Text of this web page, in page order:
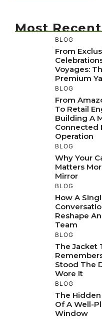
Most Recent
BLOG
From
Voyages:
Premium
BLOG
From
To Retail
Building A
Connected
Operation
BLOG
Why Your
Matters
Mirror
BLOG
How A
Reshape
Team
BLOG
The Jacket
Stood The
Wore It
BLOG
The
Of A Well-
Window